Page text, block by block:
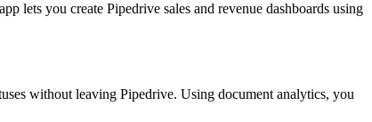
lets you create Pipedrive sales and revenue dashboards using
without leaving Pipedrive. Using document analytics, you